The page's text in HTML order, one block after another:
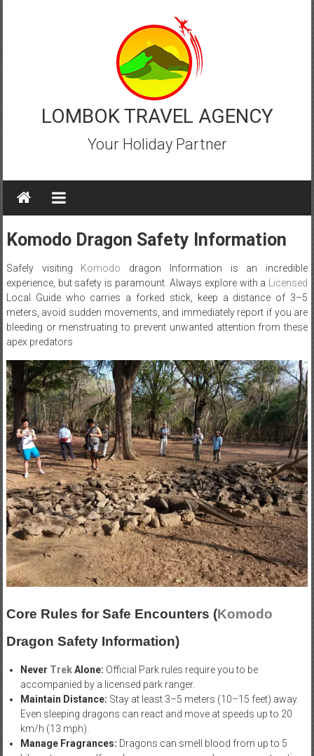
LOMBOK TRAVEL AGENCY
Your Holiday Partner
Komodo Dragon Safety Information
Safely visiting Komodo dragon Information is an incredible
experience, but safety is paramount. Always explore with a
Licensed
Local Guide who carries a forked stick, keep a distance of 3–5
meters, avoid sudden movements, and immediately report if you are
bleeding or menstruating to prevent unwanted attention from these
apex predators
Core Rules for Safe Encounters (Komodo
Dragon Safety Information)
Never TrekAlone: Official Park rules require you to be
accompanied by a licensed park ranger.
Maintain Distance: Stay at least 3–5 meters (10–15 feet) away.
Even sleeping dragons can react and move at speeds up to 20
km/h (13 mph).
Manage Fragrances: Dragons can smell blood from up to 5